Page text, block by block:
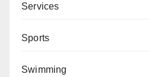
Services
Sports
Swimming